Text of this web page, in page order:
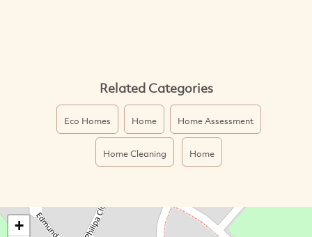
Related Categories
Eco Homes Home Home Assessment
Home Cleaning Home
+